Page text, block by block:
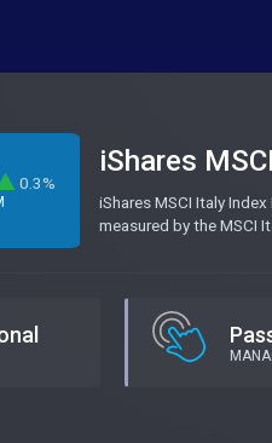
0.3%
iShares
iShares MSCI Italy
measured by the MSCI